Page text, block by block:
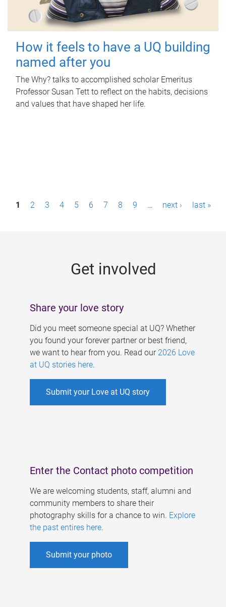
How it feels to have a UQ building
named after you
The Why? talks to accomplished scholar Emeritus
Professor Susan Tett to reflect on the habits, decisions
and values that have shaped her life.
P1 2 3 4 5 6 7 8 9 … next › last »
Get involved
Share your love story
Did you meet someone special at UQ? Whether
you found your forever partner or best friend,
we want to hear from you. Read our 2026 Love
at UQ stories here.
Submit your Love at UQ story
Enter the Contact photo competition
We are welcoming students, staff, alumni and
community members to share their
photography skills for a chance to win. Explore
the past entires here.
Submit your photo